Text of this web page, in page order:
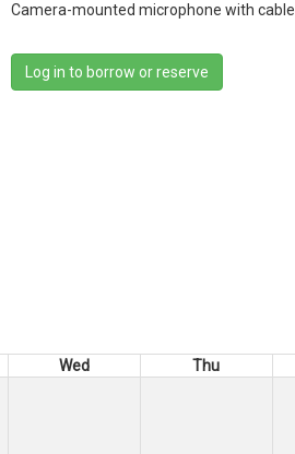
Camera-mounted microphone with cable
Log in to borrow or reserve
Wed Thu